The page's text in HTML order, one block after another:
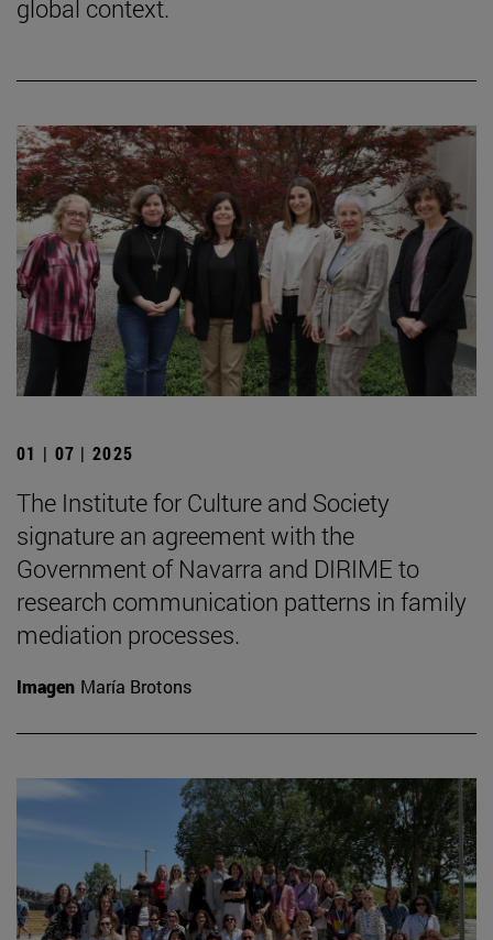
global context.
01 | 07 | 2025
The Institute for Culture and Society
signature an agreement with the
Government of Navarra and DIRIME to
research communication patterns in family
mediation processes.
Imagen María Brotons